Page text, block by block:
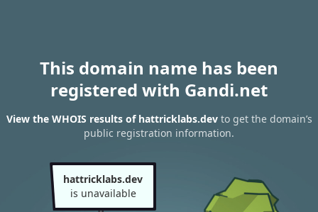
This domain name has been
registered with Gandi.net
View the WHOIS results of hattricklabs.devto get the domain’s
public registration information.
hattricklabs.dev
is unavailable